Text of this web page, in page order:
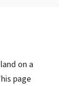
on a
page